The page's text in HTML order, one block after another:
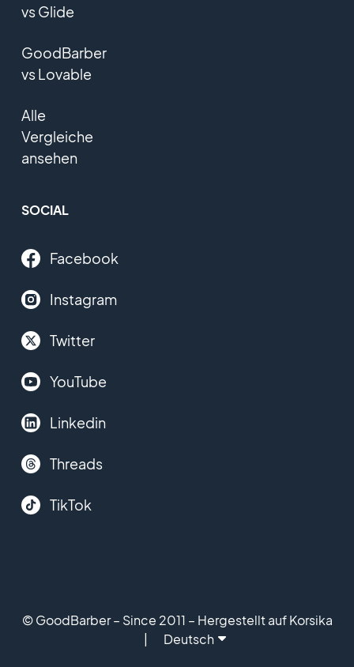
vs Glide
GoodBarber
vs Lovable
Alle
Vergleiche
ansehen
SOCIAL
Facebook
Instagram
Twitter
YouTube
Linkedin
Threads
TikTok
© GoodBarber – Since 2011 – Hergestellt auf Korsika
Deutsch